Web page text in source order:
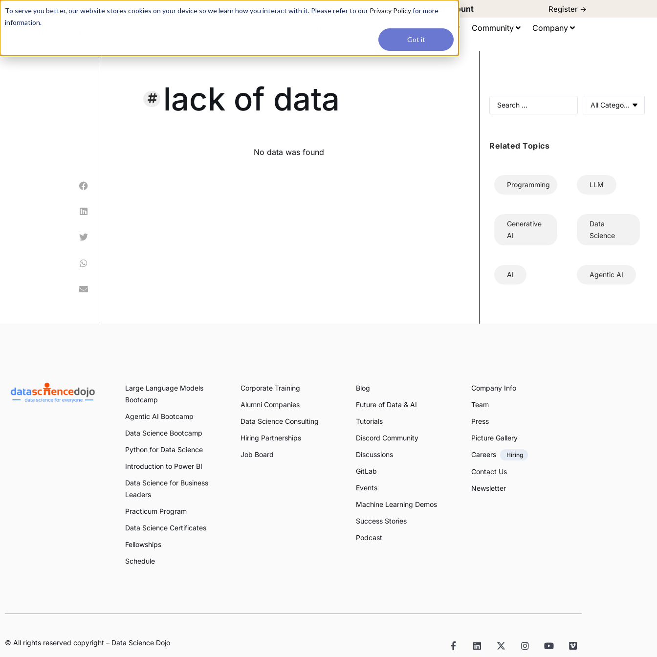
To serve you better, our website stores cookies on your device so we learn how you interact with it. Please refer to our Privacy Policyfor more
information.
Got it
For a hands-on learning experience to develop Agentic AI applications, join our Agentic AI Bootcamp today.Early Bird Discount Register ->
Reviews Consulting Community Company
lack of data
No data was found
All Categories
Related Topics
Programming LLM
Generative
AI
Data
Science
AI Agentic AI
Large Language Models
Bootcamp
Agentic AI Bootcamp
Data Science Bootcamp
Python for Data Science
Introduction to Power BI
Data Science for Business
Leaders
Practicum Program
Data Science Certificates
Fellowships
Schedule
Corporate Training
Alumni Companies
Data Science Consulting
Hiring Partnerships
Job Board
Blog
Future of Data & AI
Tutorials
Discord Community
Discussions
GitLab
Events
Machine Learning Demos
Success Stories
Podcast
Company Info
Team
Press
Picture Gallery
Careers
Hiring
Contact Us
Newsletter
© All rights reserved copyright – Data Science Dojo